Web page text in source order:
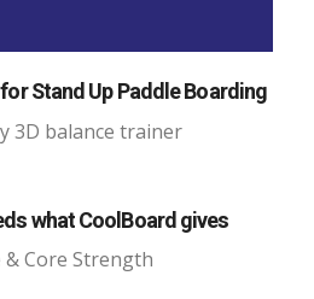
Stand Up Paddle Boarding
3D balance trainer
what CoolBoard gives
& Core Strength